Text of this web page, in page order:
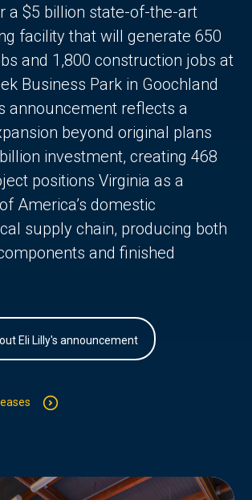
a $5 billion state-of-the-art
facility that will generate 650
and 1,800 construction jobs at
Business Park in Goochland
announcement reflects a
beyond original plans
investment, creating 468
positions Virginia as a
America’s domestic
supply chain, producing both
and finished
Eli Lilly's announcement